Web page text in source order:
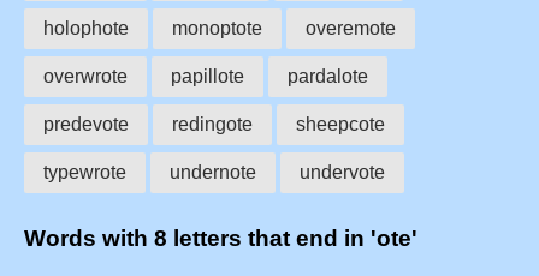
holophote monoptote overemote
overwrote papillote pardalote
predevote redingote sheepcote
typewrote undernote undervote
Words with 8 letters that end in 'ote'